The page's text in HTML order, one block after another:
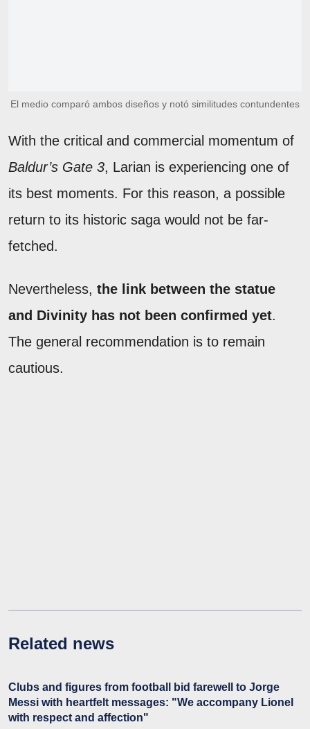
El medio comparó ambos diseños y notó similitudes contundentes
With the critical and commercial momentum of
Baldur’s Gate 3, Larian is experiencing one of
its best moments. For this reason, a possible
return to its historic saga would not be far-
fetched.
Nevertheless, the link between the statue
and Divinity has not been confirmed yet.
The general recommendation is to remain
cautious.
Related news
Clubs and figures from football bid farewell to Jorge
Messi with heartfelt messages: "We accompany Lionel
with respect and affection"